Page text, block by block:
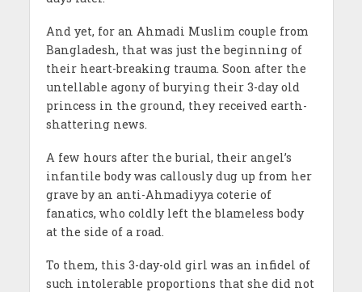
And yet, for an Ahmadi Muslim couple from
Bangladesh, that was just the beginning of
their heart-breaking trauma. Soon after the
untellable agony of burying their 3-day old
princess in the ground, they received earth-
shattering news.
A few hours after the burial, their angel’s
infantile body was callously dug up from her
grave by an anti-Ahmadiyya coterie of
fanatics, who coldly left the blameless body
at the side of a road.
To them, this 3-day-old girl was an infidel of
such intolerable proportions that she did not